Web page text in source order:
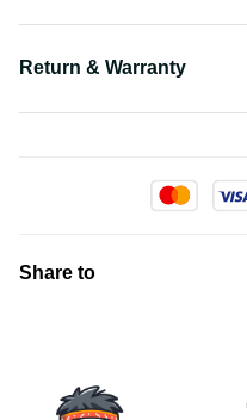
Return & Warranty
Share to